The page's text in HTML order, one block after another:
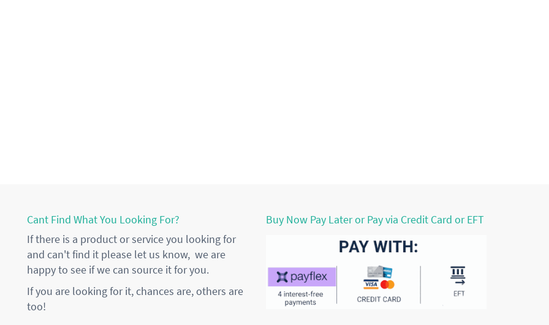
Cant Find What You Looking For?
If there is a product or service you looking for
and can't find it please let us know, we are
happy to see if we can source it for you.
If you are looking for it, chances are, others are
too!
Buy Now Pay Later or Pay via Credit Card or EFT